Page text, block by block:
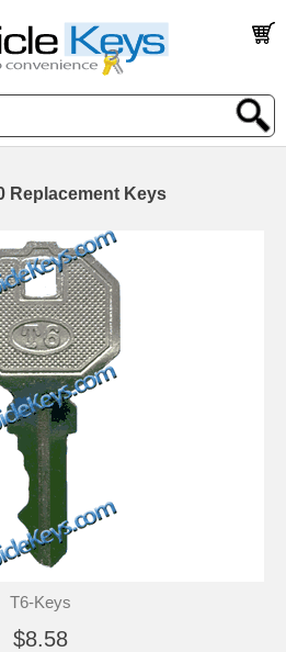
Replacement Keys
T6-Keys
$8.58